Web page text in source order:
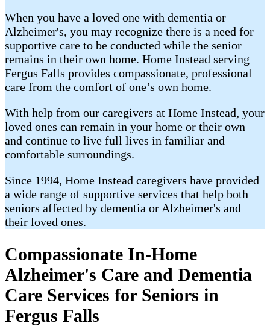
When you have a loved one with dementia or
Alzheimer's, you may recognize there is a need for
supportive care to be conducted while the senior
remains in their own home. Home Instead serving
Fergus Falls provides compassionate, professional
care from the comfort of one’s own home.
With help from our caregivers at Home Instead, your
loved ones can remain in your home or their own
and continue to live full lives in familiar and
comfortable surroundings.
Since 1994, Home Instead caregivers have provided
a wide range of supportive services that help both
seniors affected by dementia or Alzheimer's and
their loved ones.
Compassionate In-Home
Alzheimer's Care and Dementia
Care Services for Seniors in
Fergus Falls